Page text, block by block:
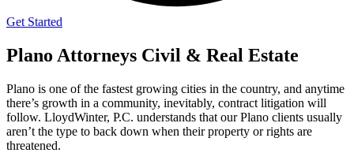
Get Started
Plano Attorneys Civil & Real Estate
Plano is one of the fastest growing cities in the country, and anytime
there’s growth in a community, inevitably, contract litigation will
follow. LloydWinter, P.C. understands that our Plano clients usually
aren’t the type to back down when their property or rights are
threatened.